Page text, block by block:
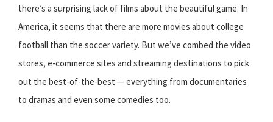
there’s a surprising lack of films about the beautiful game. In
America, it seems that there are more movies about college
football than the soccer variety. But we’ve combed the video
stores, e-commerce sites and streaming destinations to pick
out the best-of-the-best — everything from documentaries
to dramas and even some comedies too.